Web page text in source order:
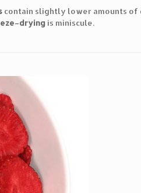
contain slightly lower amounts of
–drying is miniscule.